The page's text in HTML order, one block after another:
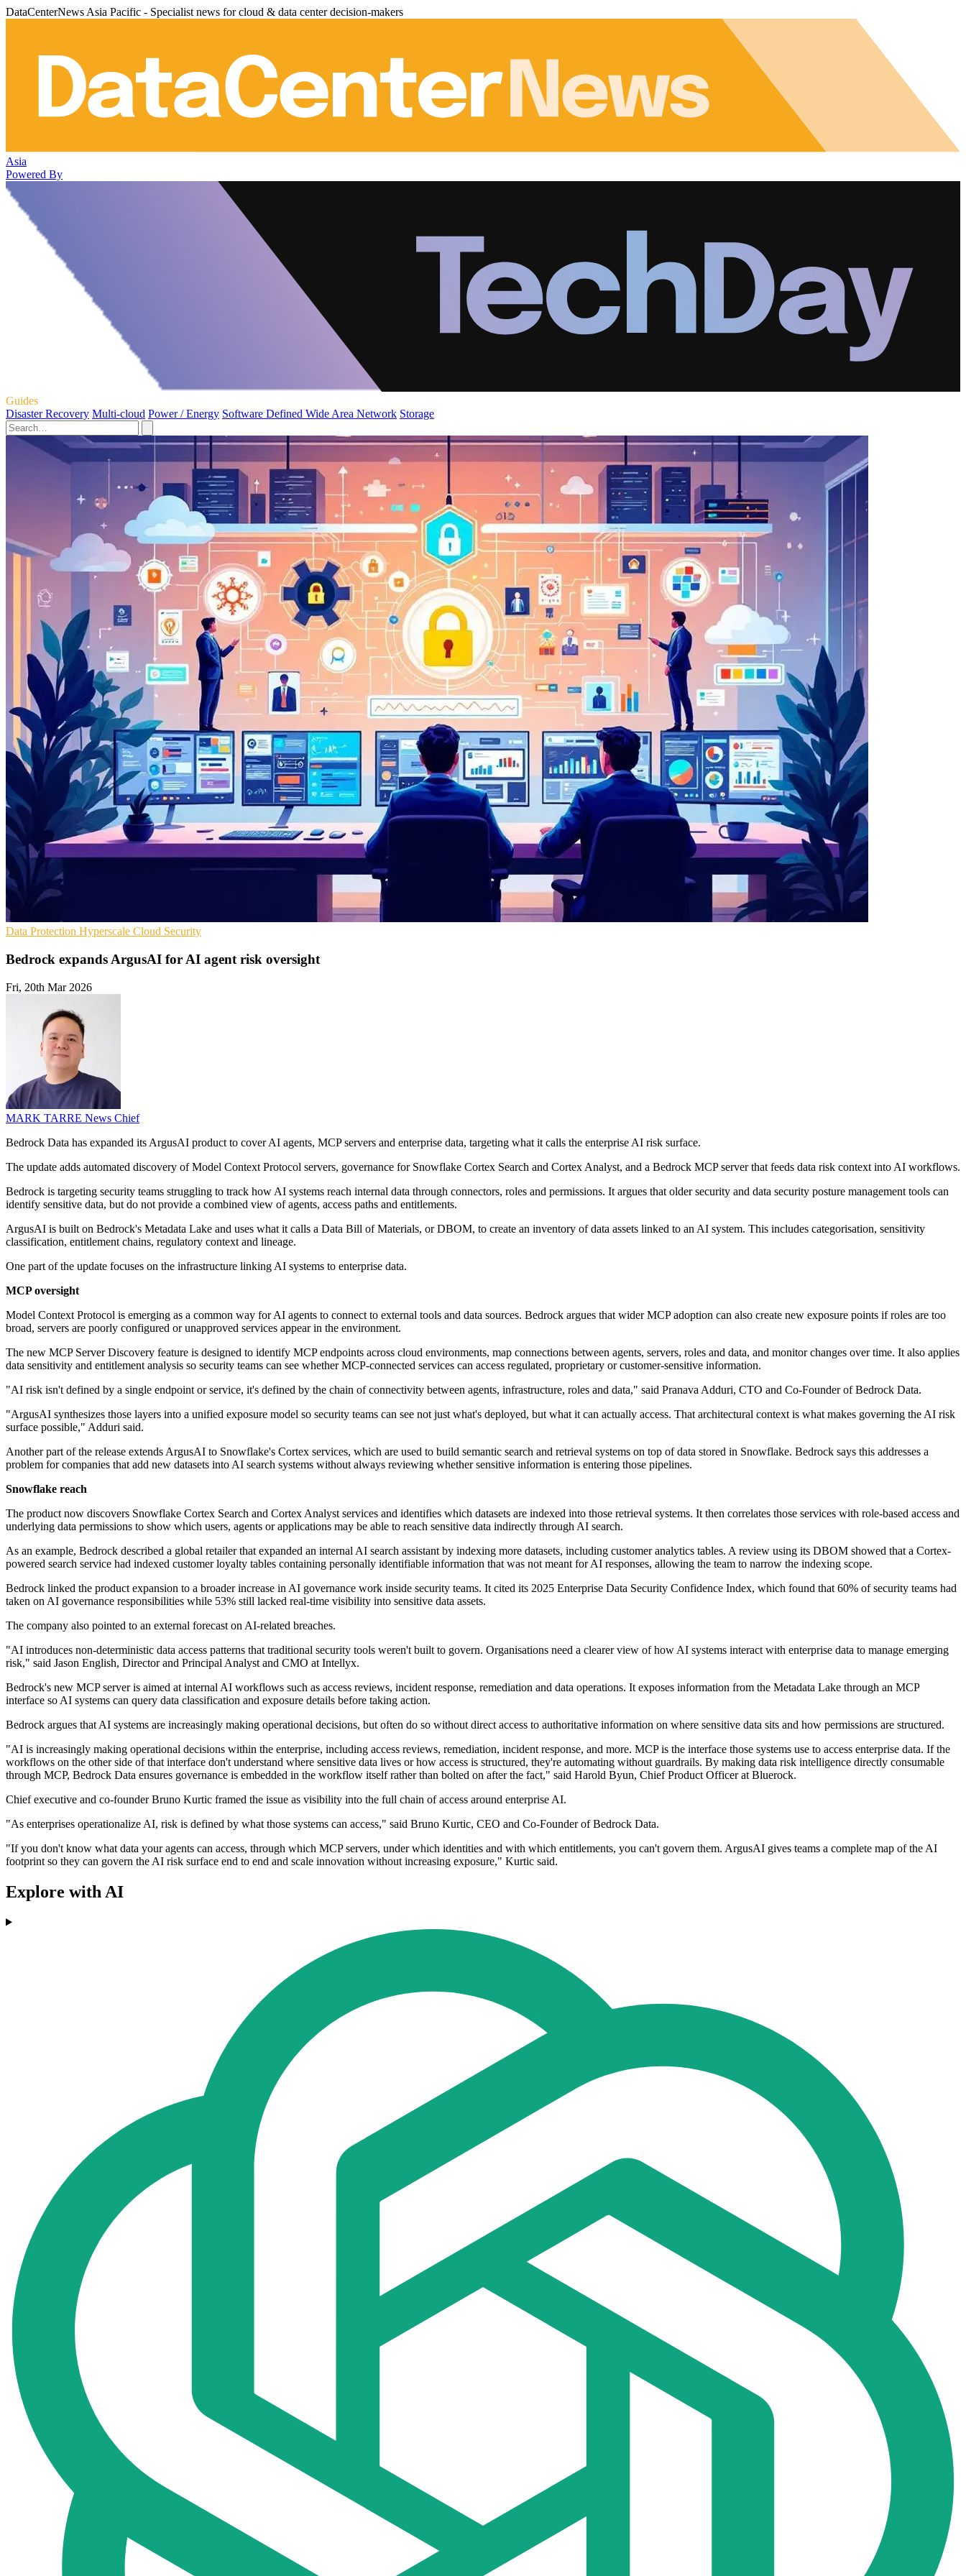
DataCenterNews Asia Pacific - Specialist news for cloud & data center decision-makers
Asia
Powered By
Guides
Disaster Recovery Multi-cloud Power / Energy Software Defined Wide Area Network Storage
Data Protection Hyperscale Cloud Security
Bedrock expands ArgusAI for AI agent risk oversight
Fri, 20th Mar 2026
MARK TARRE News Chief
Bedrock Data has expanded its ArgusAI product to cover AI agents, MCP servers and enterprise data, targeting what it calls the enterprise AI risk surface.
The update adds automated discovery of Model Context Protocol servers, governance for Snowflake Cortex Search and Cortex Analyst, and a Bedrock MCP server that feeds data risk context into AI workflows.
Bedrock is targeting security teams struggling to track how AI systems reach internal data through connectors, roles and permissions. It argues that older security and data security posture management tools can
identify sensitive data, but do not provide a combined view of agents, access paths and entitlements.
ArgusAI is built on Bedrock's Metadata Lake and uses what it calls a Data Bill of Materials, or DBOM, to create an inventory of data assets linked to an AI system. This includes categorisation, sensitivity
classification, entitlement chains, regulatory context and lineage.
One part of the update focuses on the infrastructure linking AI systems to enterprise data.
MCP oversight
Model Context Protocol is emerging as a common way for AI agents to connect to external tools and data sources. Bedrock argues that wider MCP adoption can also create new exposure points if roles are too
broad, servers are poorly configured or unapproved services appear in the environment.
The new MCP Server Discovery feature is designed to identify MCP endpoints across cloud environments, map connections between agents, servers, roles and data, and monitor changes over time. It also applies
data sensitivity and entitlement analysis so security teams can see whether MCP-connected services can access regulated, proprietary or customer-sensitive information.
"AI risk isn't defined by a single endpoint or service, it's defined by the chain of connectivity between agents, infrastructure, roles and data," said Pranava Adduri, CTO and Co-Founder of Bedrock Data.
"ArgusAI synthesizes those layers into a unified exposure model so security teams can see not just what's deployed, but what it can actually access. That architectural context is what makes governing the AI risk
surface possible," Adduri said.
Another part of the release extends ArgusAI to Snowflake's Cortex services, which are used to build semantic search and retrieval systems on top of data stored in Snowflake. Bedrock says this addresses a
problem for companies that add new datasets into AI search systems without always reviewing whether sensitive information is entering those pipelines.
Snowflake reach
The product now discovers Snowflake Cortex Search and Cortex Analyst services and identifies which datasets are indexed into those retrieval systems. It then correlates those services with role-based access and
underlying data permissions to show which users, agents or applications may be able to reach sensitive data indirectly through AI search.
As an example, Bedrock described a global retailer that expanded an internal AI search assistant by indexing more datasets, including customer analytics tables. A review using its DBOM showed that a Cortex-
powered search service had indexed customer loyalty tables containing personally identifiable information that was not meant for AI responses, allowing the team to narrow the indexing scope.
Bedrock linked the product expansion to a broader increase in AI governance work inside security teams. It cited its 2025 Enterprise Data Security Confidence Index, which found that 60% of security teams had
taken on AI governance responsibilities while 53% still lacked real-time visibility into sensitive data assets.
The company also pointed to an external forecast on AI-related breaches.
"AI introduces non-deterministic data access patterns that traditional security tools weren't built to govern. Organisations need a clearer view of how AI systems interact with enterprise data to manage emerging
risk," said Jason English, Director and Principal Analyst and CMO at Intellyx.
Bedrock's new MCP server is aimed at internal AI workflows such as access reviews, incident response, remediation and data operations. It exposes information from the Metadata Lake through an MCP
interface so AI systems can query data classification and exposure details before taking action.
Bedrock argues that AI systems are increasingly making operational decisions, but often do so without direct access to authoritative information on where sensitive data sits and how permissions are structured.
"AI is increasingly making operational decisions within the enterprise, including access reviews, remediation, incident response, and more. MCP is the interface those systems use to access enterprise data. If the
workflows on the other side of that interface don't understand where sensitive data lives or how access is structured, they're automating without guardrails. By making data risk intelligence directly consumable
through MCP, Bedrock Data ensures governance is embedded in the workflow itself rather than bolted on after the fact," said Harold Byun, Chief Product Officer at Bluerock.
Chief executive and co-founder Bruno Kurtic framed the issue as visibility into the full chain of access around enterprise AI.
"As enterprises operationalize AI, risk is defined by what those systems can access," said Bruno Kurtic, CEO and Co-Founder of Bedrock Data.
"If you don't know what data your agents can access, through which MCP servers, under which identities and with which entitlements, you can't govern them. ArgusAI gives teams a complete map of the AI
footprint so they can govern the AI risk surface end to end and scale innovation without increasing exposure," Kurtic said.
Explore with AI